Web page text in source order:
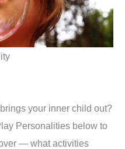
your inner child out?
Personalities below to
— what activities